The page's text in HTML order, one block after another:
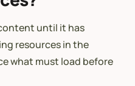
until it has
resources in the
what must load before